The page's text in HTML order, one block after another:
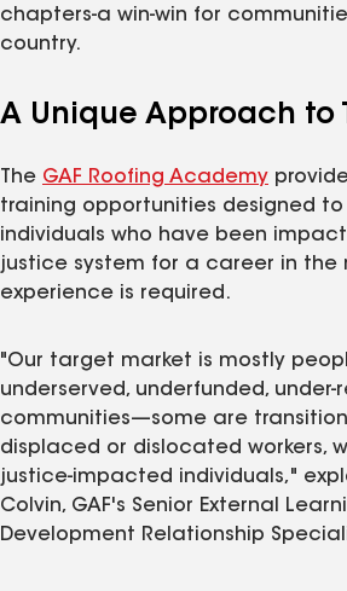
chapters-a win-win for
country.
A Unique Approach to
The GAF Roofing Academy
training opportunities designed
individuals who have been
justice system for a career in the
experience is required.
"Our target market is mostly
underserved, underfunded, under-
communities—some are
displaced or dislocated workers,
justice‑impacted individuals,"
Colvin, GAF's Senior External
Development Relationship